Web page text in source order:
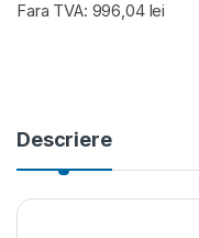
Fara TVA: 996,04 lei
Descriere